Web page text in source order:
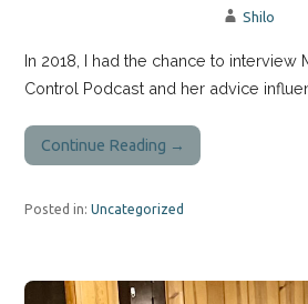
Shilo
In 2018, I had the chance to interview
Control Podcast and her advice
Continue Reading →
Posted in:Uncategorized